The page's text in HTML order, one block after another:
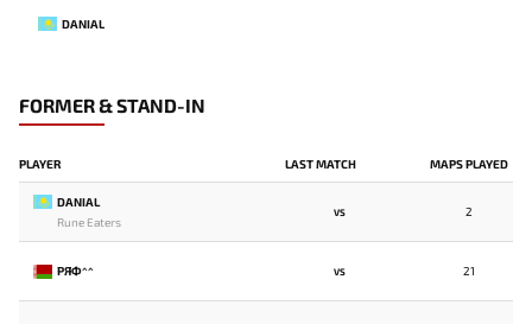
DANIAL
FORMER & STAND-IN
PLAYER LAST MATCH MAPS PLAYED
DANIAL
Rune Eaters
VS 2
РЯФ^^ VS 21